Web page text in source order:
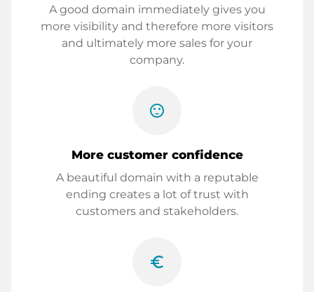
A good domain immediately gives you
more visibility and therefore more visitors
and ultimately more sales for your
company.
sentiment_satisfied
More customer confidence
A beautiful domain with a reputable
ending creates a lot of trust with
customers and stakeholders.
euro_symbol